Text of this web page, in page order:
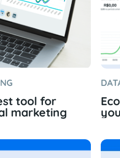
tool for
marketing